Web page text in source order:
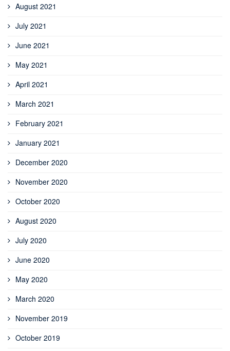
August 2021
July 2021
June 2021
May 2021
April 2021
March 2021
February 2021
January 2021
December 2020
November 2020
October 2020
August 2020
July 2020
June 2020
May 2020
March 2020
November 2019
October 2019